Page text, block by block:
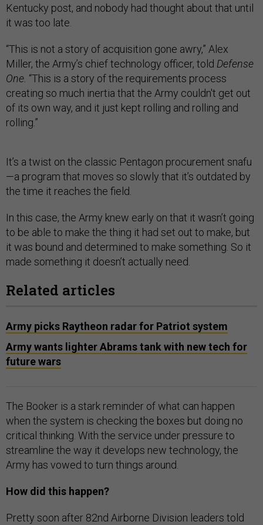
Kentucky post, and nobody had thought about that until
it was too late.
“This is not a story of acquisition gone awry,” Alex
Miller, the Army’s chief technology officer, told Defense
One. “This is a story of the requirements process
creating so much inertia that the Army couldn't get out
of its own way, and it just kept rolling and rolling and
rolling.”
It’s a twist on the classic Pentagon procurement snafu
—a program that moves so slowly that it’s outdated by
the time it reaches the field.
In this case, the Army knew early on that it wasn’t going
to be able to make the thing it had set out to make, but
it was bound and determined to make something. So it
made something it doesn’t actually need.
Related articles
Army picks Raytheon radar for Patriot system
Army wants lighter Abrams tank with new tech for
future wars
The Booker is a stark reminder of what can happen
when the system is checking the boxes but doing no
critical thinking. With the service under pressure to
streamline the way it develops new technology, the
Army has vowed to turn things around.
How did this happen?
Pretty soon after 82nd Airborne Division leaders told